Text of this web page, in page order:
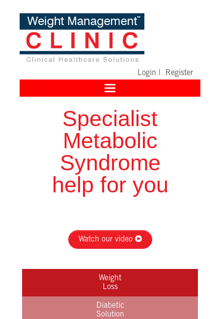
Login Register
Toggle
Specialist
Metabolic
Syndrome
help for you
Watch our video
Weight
Loss
Diabetic
Solution